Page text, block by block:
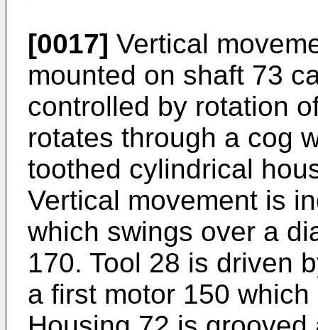
[0017] Vertical
mounted on shaft 73
controlled by rotation
rotates through a cog
toothed cylindrical
Vertical movement is
which swings over a
170. Tool 28 is driven
a first motor 150